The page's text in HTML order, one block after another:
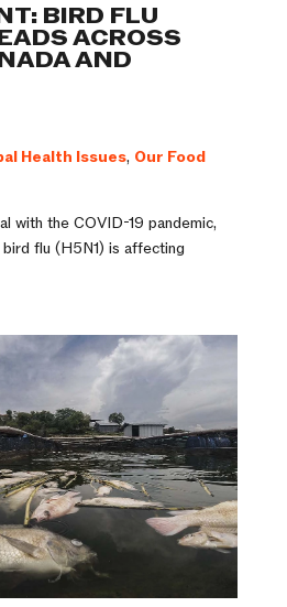
BIRD FLU
ACROSS
AND
Health Issues, Our Food
with the COVID-19 pandemic,
flu (H5N1) is affecting